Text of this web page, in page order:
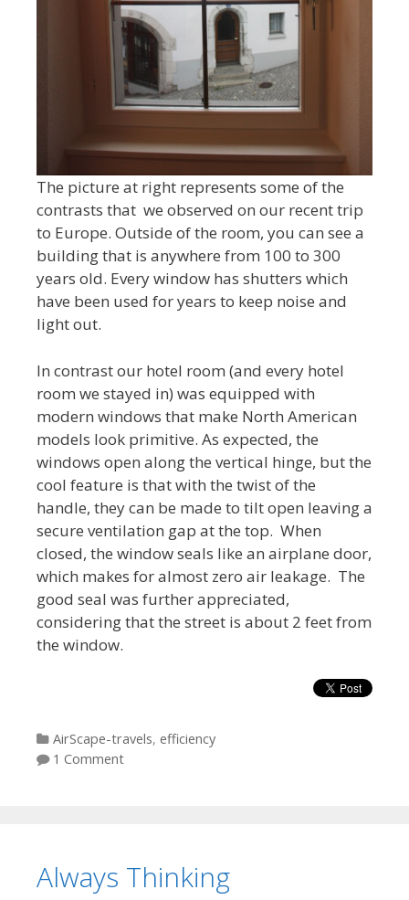
The picture at right represents some of the
contrasts that we observed on our recent trip
to Europe. Outside of the room, you can see a
building that is anywhere from 100 to 300
years old. Every window has shutters which
have been used for years to keep noise and
light out.
In contrast our hotel room (and every hotel
room we stayed in) was equipped with
modern windows that make North American
models look primitive. As expected, the
windows open along the vertical hinge, but the
cool feature is that with the twist of the
handle, they can be made to tilt open leaving a
secure ventilation gap at the top. When
closed, the window seals like an airplane door,
which makes for almost zero air leakage. The
good seal was further appreciated,
considering that the street is about 2 feet from
the window.
Categories
AirScape-travels, efficiency
1 Comment
Always Thinking